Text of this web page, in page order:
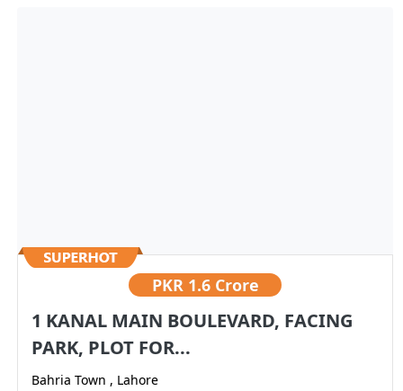
PKR 1.6 Crore
1 KANAL MAIN BOULEVARD, FACING
PARK, PLOT FOR...
Bahria Town , Lahore